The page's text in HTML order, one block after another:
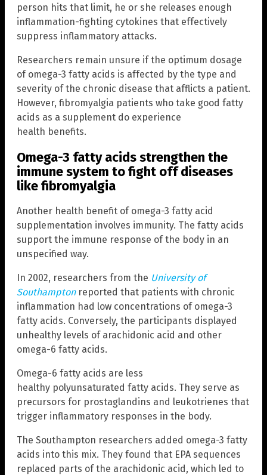
person hits that limit, he or she releases enough
inflammation-fighting cytokines that effectively
suppress inflammatory attacks.
Researchers remain unsure if the optimum dosage
of omega-3 fatty acids is affected by the type and
severity of the chronic disease that afflicts a patient.
However, fibromyalgia patients who take good fatty
acids as a supplement do experience
health benefits.
Omega-3 fatty acids strengthen the
immune system to fight off diseases
like fibromyalgia
Another health benefit of omega-3 fatty acid
supplementation involves immunity. The fatty acids
support the immune response of the body in an
unspecified way.
In 2002, researchers from the University of
Southamptonreported that patients with chronic
inflammation had low concentrations of omega-3
fatty acids. Conversely, the participants displayed
unhealthy levels of arachidonic acid and other
omega-6 fatty acids.
Omega-6 fatty acids are less
healthy polyunsaturated fatty acids. They serve as
precursors for prostaglandins and leukotrienes that
trigger inflammatory responses in the body.
The Southampton researchers added omega-3 fatty
acids into this mix. They found that EPA sequences
replaced parts of the arachidonic acid, which led to